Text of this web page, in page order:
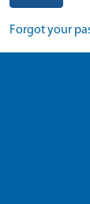
Forgot your